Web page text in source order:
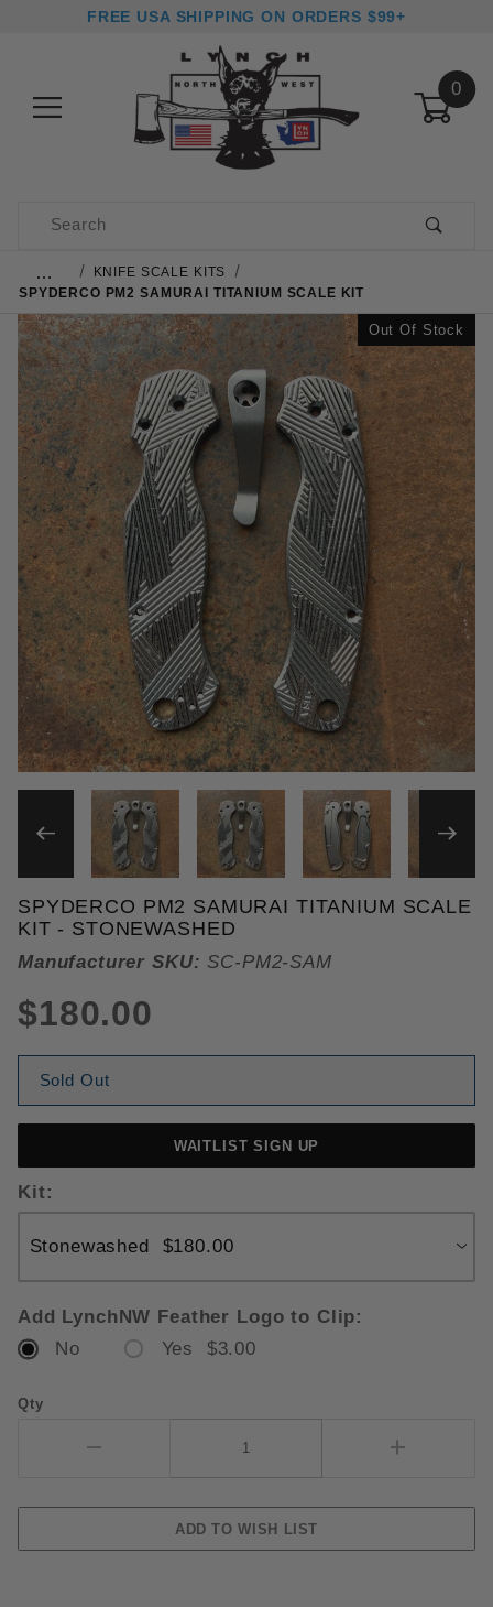
FREE USA SHIPPING ON ORDERS $99+
0
Product Search
…
KNIFE SCALE KITS
SPYDERCO PM2 SAMURAI TITANIUM SCALE KIT
Out Of Stock
THUMBNAIL FILMSTRIP
Purchase Spyderco PM2 Samurai Titanium Scale
SPYDERCO PM2 SAMURAI TITANIUM SCALE
KIT - STONEWASHED
Manufacturer SKU: SC-PM2-SAM
$180.00
Sold Out
WAITLIST SIGN UP
Kit:
Add LynchNW Feather Logo to Clip:
No
Yes $3.00
Qty